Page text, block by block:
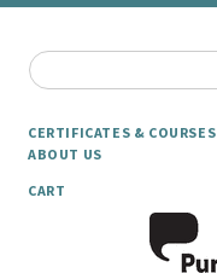
CERTIFICATES & COURSES
ABOUT US
CART